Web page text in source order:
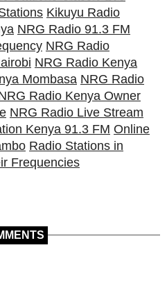
Kikuyu Radio
NRG Radio 91.3 FM
NRG Radio
NRG Radio Kenya
Mombasa NRG Radio
Radio Kenya Owner
NRG Radio Live Stream
Kenya 91.3 FM Online
Radio Stations in
Frequencies